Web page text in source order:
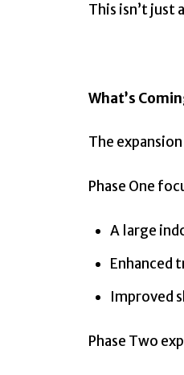
This isn’t just
What’s
The
Phase One
A large
Enhanced
Improved
Phase Two